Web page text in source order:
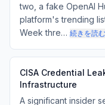
two, a fake OpenAI
platform's trending
Week thre… 続きを読む
CISA Credential
Infrastructure
A significant insider